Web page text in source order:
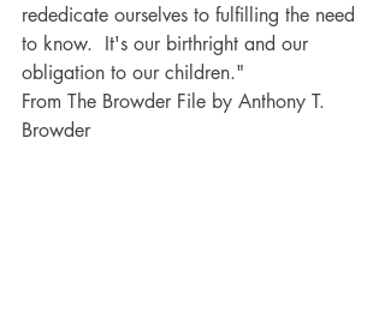
rededicate ourselves to fulfilling the need
to know.  It's our birthright and our
obligation to our children."
From The Browder File by Anthony T.
Browder